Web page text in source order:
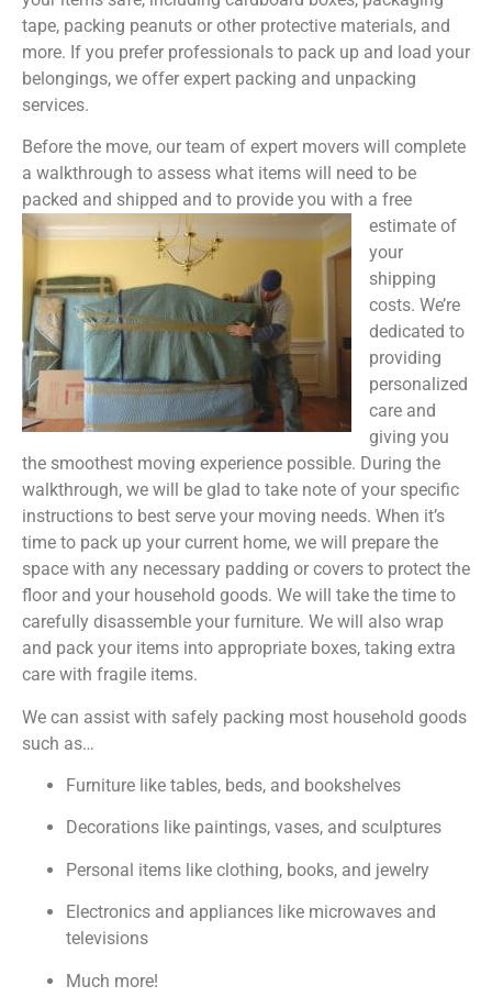
tape, packing peanuts or other protective materials, and
more. If you prefer professionals to pack up and load your
belongings, we offer expert packing and unpacking
services.
Before the move, our team of expert movers will complete
a walkthrough to assess what items will need to be
packed and shipped and to provide you with a free
estimate of
your
shipping
costs. We’re
dedicated to
providing
personalized
care and
giving you
the smoothest moving experience possible. During the
walkthrough, we will be glad to take note of your specific
instructions to best serve your moving needs. When it’s
time to pack up your current home, we will prepare the
space with any necessary padding or covers to protect the
floor and your household goods. We will take the time to
carefully disassemble your furniture. We will also wrap
and pack your items into appropriate boxes, taking extra
care with fragile items.
We can assist with safely packing most household goods
such as…
Furniture like tables, beds, and bookshelves
Decorations like paintings, vases, and sculptures
Personal items like clothing, books, and jewelry
Electronics and appliances like microwaves and
televisions
Much more!